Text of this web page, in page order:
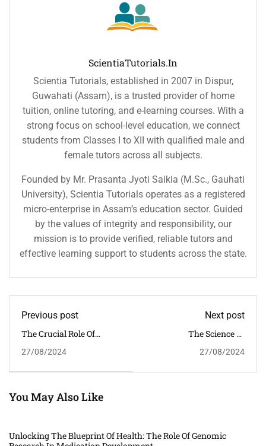
ScientiaTutorials.in
Scientia Tutorials, established in 2007 in Dispur,
Guwahati (Assam), is a trusted provider of home
tuition, online tutoring, and e-learning courses. With a
strong focus on school-level education, we connect
students from Classes I to XII with qualified male and
female tutors across all subjects.
Founded by Mr. Prasanta Jyoti Saikia (M.Sc., Gauhati
University), Scientia Tutorials operates as a registered
micro-enterprise in Assam’s education sector. Guided
by the values of integrity and responsibility, our
mission is to provide verified, reliable tutors and
effective learning support to students across the state.
Previous post
The Crucial Role Of
Studies: Advancements
27/08/2024
Next post
The Science Of
The Secrets Of Animal
27/08/2024
You May Also Like
Unlocking The Blueprint Of Health: The Role Of Genomic